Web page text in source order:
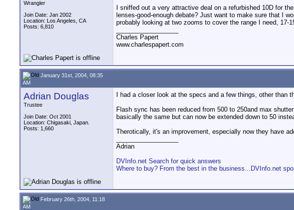
Wrangler
Join Date: Jan 2002
Location: Los Angeles, CA
Posts: 6,810
I sniffed out a very attractive deal on a refurbished 10D for
lenses-good-enough debate? Just want to make sure that I
probably looking at two zooms to cover the range I need, 17-
Charles Papert
www.charlespapert.com
January 31st, 2004, 08:35
AM
Adrian Douglas
Trustee
Join Date: Oct 2001
Location: Chigasaki, Japan.
Posts: 1,660
I had a closer look at the specs and a few things, other than
Flash sync has been reduced from 500 to 250and max
basically the same but can now be extended down to 50
Therotically, it's an improvement, especially now they have
Adrian
DVInfo.net Search for quick answers
Where to buy? From the best in the business...DVInfo.net
February 26th, 2004, 11:18
AM